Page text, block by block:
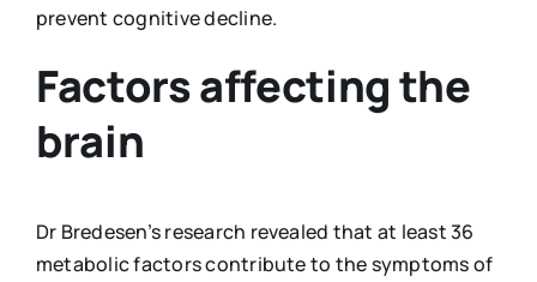
prevent cognitive decline.
Factors affecting the
brain
Dr Bredesen’s research revealed that at least 36
metabolic factors contribute to the symptoms of